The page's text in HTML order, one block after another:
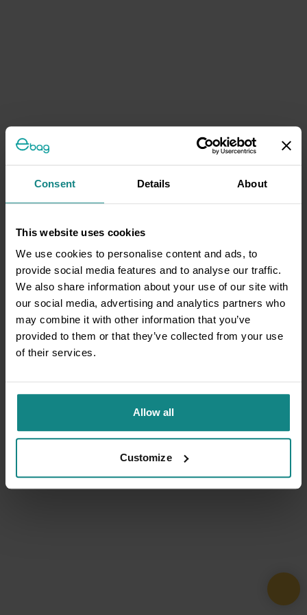
Consent Details About
This website uses cookies
We use cookies to personalise content and ads, to
provide social media features and to analyse our traffic.
We also share information about your use of our site with
our social media, advertising and analytics partners who
may combine it with other information that you’ve
provided to them or that they’ve collected from your use
of their services.
Allow all
Customize